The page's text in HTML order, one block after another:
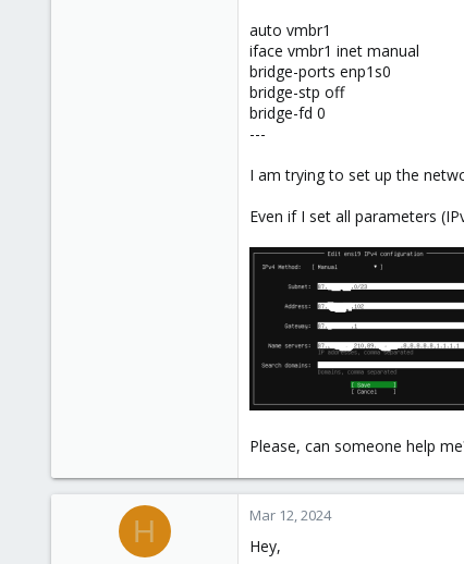
auto vmbr1
iface vmbr1 inet manual
bridge-ports enp1s0
bridge-stp off
bridge-fd 0
---
I am trying to set up the
Even if I set all parameters
Please, can someone help
H Mar 12, 2024
Hey,